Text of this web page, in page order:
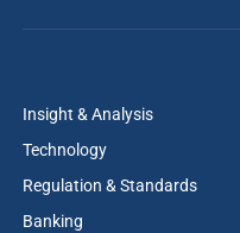
Insight & Analysis
Technology
Regulation & Standards
Banking